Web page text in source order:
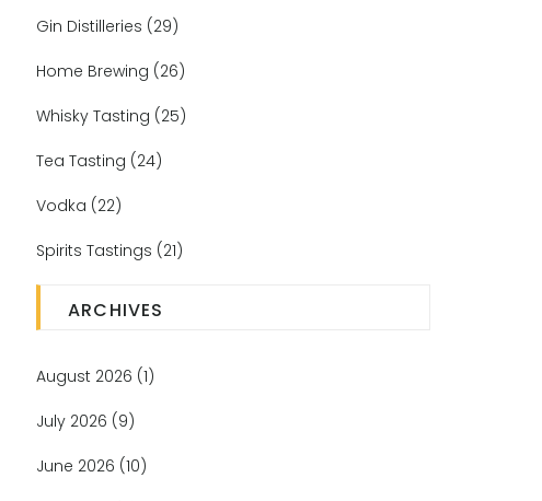
Gin Distilleries (29)
Home Brewing (26)
Whisky Tasting (25)
Tea Tasting (24)
Vodka (22)
Spirits Tastings (21)
ARCHIVES
August 2026 (1)
July 2026 (9)
June 2026 (10)